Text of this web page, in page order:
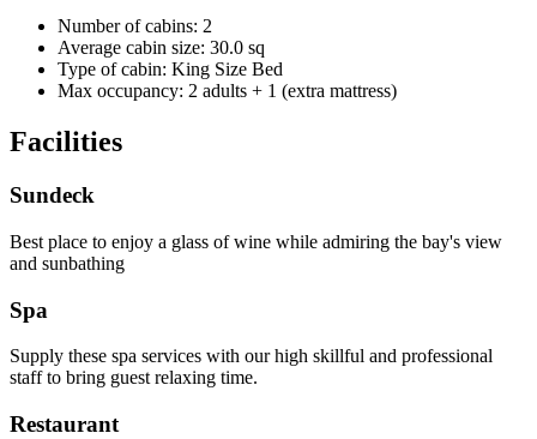
Number of cabins: 2
Average cabin size: 30.0 sq
Type of cabin: King Size Bed
Max occupancy: 2 adults + 1 (extra mattress)
Facilities
Sundeck
Best place to enjoy a glass of wine while admiring the bay's view
and sunbathing
Spa
Supply these spa services with our high skillful and professional
staff to bring guest relaxing time.
Restaurant